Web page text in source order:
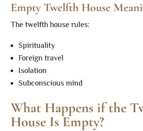
Empty Twelfth House
The twelfth house rules:
Spirituality
Foreign travel
Isolation
Subconscious mind
What Happens if the
House Is Empty?